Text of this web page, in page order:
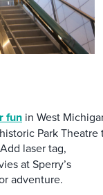
fun in West
Park Theatre
laser tag,
at Sperry’s
adventure.